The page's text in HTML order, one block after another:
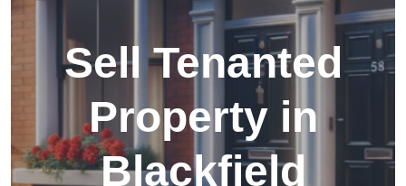
Sell Tenanted
Property in
Blackfield